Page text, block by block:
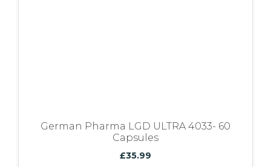
German Pharma LGD ULTRA 4033- 60
Capsules
£35.99